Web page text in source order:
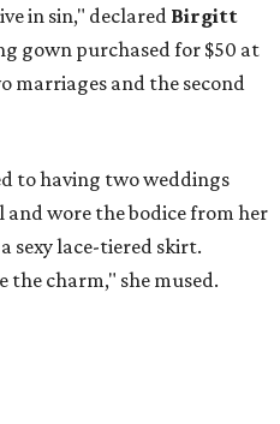
in sin," declared Birgitt
gown purchased for $50 at
marriages and the second
to having two weddings
wore the bodice from her
sexy lace-tiered skirt.
charm," she mused.